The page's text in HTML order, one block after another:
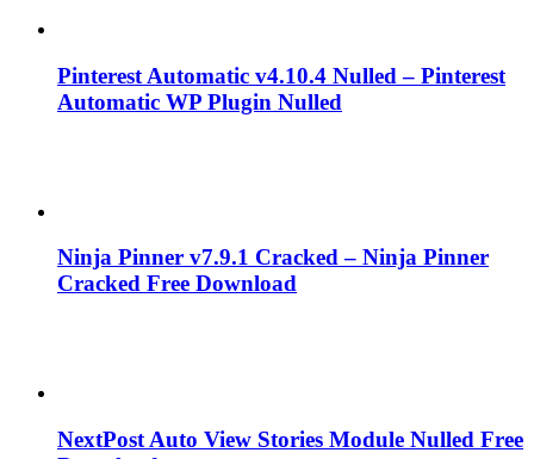
Pinterest Automatic v4.10.4 Nulled – Pinterest
Automatic WP Plugin Nulled
Ninja Pinner v7.9.1 Cracked – Ninja Pinner
Cracked Free Download
NextPost Auto View Stories Module Nulled Free